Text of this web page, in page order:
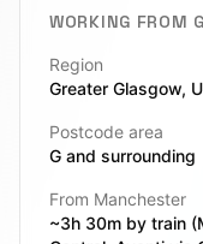
WORKING FROM
Region
Greater Glasgow,
Postcode area
G and surrounding
From Manchester
~3h 30m by train